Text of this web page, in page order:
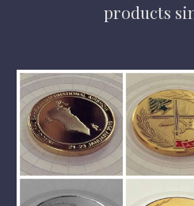
products